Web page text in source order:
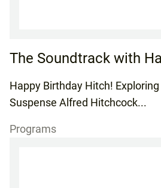
The Soundtrack with
Happy Birthday Hitch!
Suspense Alfred Hitchcock...
Programs